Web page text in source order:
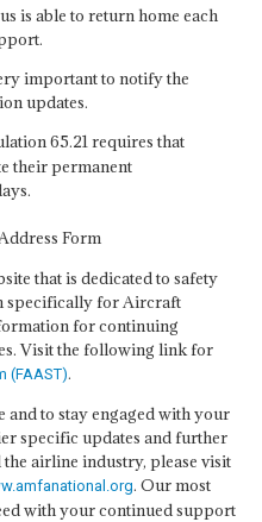
is able to return home each
important to notify the
updates.
65.21 requires that
their permanent
Form
that is dedicated to safety
specifically for Aircraft
for continuing
Visit the following link for
(FAAST).
and to stay engaged with your
specific updates and further
airline industry, please visit
. Our most
with your continued support